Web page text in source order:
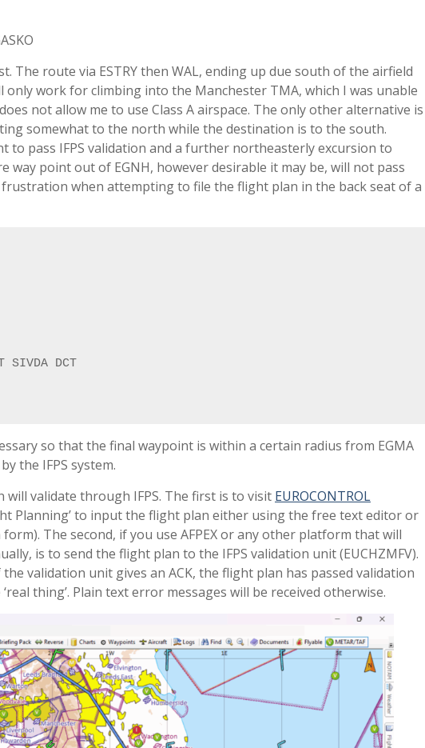
The route via ESTRY then WAL, ending up due south of the airfield
work for climbing into the Manchester TMA, which I was unable
not allow me to use Class A airspace. The only other alternative is
somewhat to the north while the destination is to the south.
to pass IFPS validation and a further northeasterly excursion to
way point out of EGNH, however desirable it may be, will not pass
frustration when attempting to file the flight plan in the back seat of a
SIVDA DCT
so that the final waypoint is within a certain radius from EGMA
the IFPS system.
validate through IFPS. The first is to visit EUROCONTROL
Planning’ to input the flight plan either using the free text editor or
The second, if you use AFPEX or any other platform that will
is to send the flight plan to the IFPS validation unit (EUCHZMFV).
validation unit gives an ACK, the flight plan has passed validation
thing’. Plain text error messages will be received otherwise.